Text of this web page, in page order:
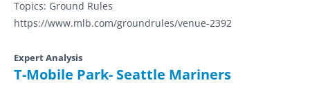
Topics: Ground Rules
https://www.mlb.com/groundrules/venue-2392
Expert Analysis
T-Mobile Park- Seattle Mariners